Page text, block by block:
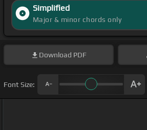
Simplified
Major & minor chords only
Download PDF
Font Size: